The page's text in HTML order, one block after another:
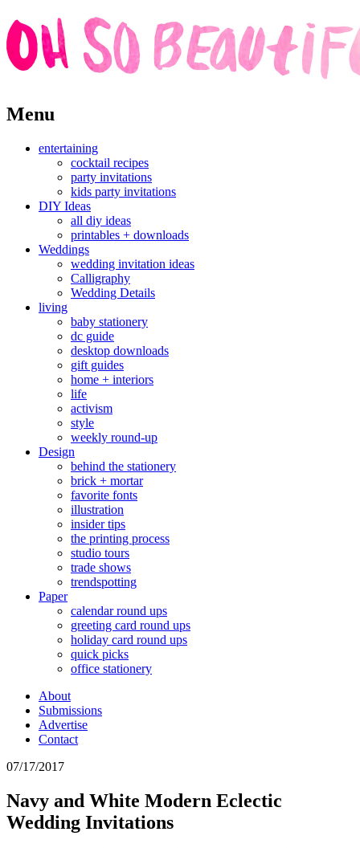
Skip
to
Menu
entertaining
cocktail recipes
party invitations
kids party invitations
DIY Ideas
all diy ideas
printables + downloads
Weddings
wedding invitation ideas
Calligraphy
Wedding Details
living
baby stationery
dc guide
desktop downloads
gift guides
home + interiors
life
activism
style
weekly round-up
Design
behind the stationery
brick + mortar
favorite fonts
illustration
insider tips
the printing process
studio tours
trade shows
trendspotting
Paper
calendar round ups
greeting card round ups
holiday card round ups
quick picks
office stationery
About
Submissions
Advertise
Contact
07/17/2017
Navy and White Modern Eclectic
Wedding Invitations